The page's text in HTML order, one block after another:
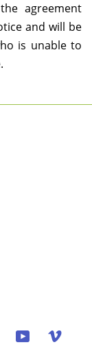
agreement
and will be
is unable to
Tumblr YouTube